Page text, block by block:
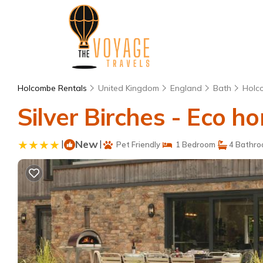
Holcombe Rentals United Kingdom England Bath
Silver Birches - Eco
| New| Pet Friendly 1 Bedroom 4